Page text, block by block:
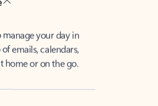
emails, calendars,
home or on the go.